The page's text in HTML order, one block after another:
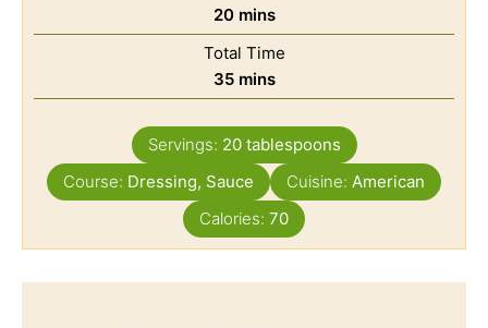
20 mins
Total Time
35 mins
Servings: 20 tablespoons
Course: Dressing, Sauce Cuisine: American
Calories: 70